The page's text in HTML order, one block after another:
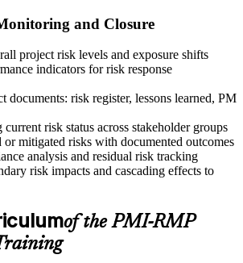
and Closure
project risk levels and exposure shifts
indicators for risk response
documents: risk register, lessons learned, PM
risk status across stakeholder groups
mitigated risks with documented outcomes
analysis and residual risk tracking
risk impacts and cascading effects to
of the PMI-RMP